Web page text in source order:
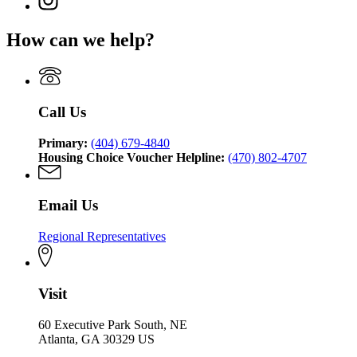
Affairs
Department
Community
Affairs
Community
for
Department
Community
Affairs
page
Georgia
of
Community
How can we help?
Call Us
Primary: (404) 679-4840
Housing Choice Voucher Helpline: (470) 802-4707
Email Us
Regional Representatives
Visit
60 Executive Park South, NE
Atlanta, GA 30329 US